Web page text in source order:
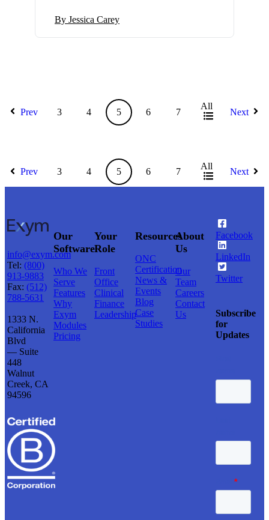
By Jessica Carey
Prev 3 4 5 6 7
All
Next
Prev 3 4 5 6 7
All
Next
info@exym.com
Tel: (800)
913-9883
Fax: (512)
788-5631
1333 N.
California
Blvd
— Suite
448
Walnut
Creek, CA
94596
Our
Software
Who We
Serve
Features
Why
Exym
Modules
Pricing
Your
Role
Front
Office
Clinical
Finance
Leadership
Resources
ONC
Certification
News &
Events
Blog
Case
Studies
About
Us
Our
Team
Careers
Contact
Us
Facebook
LinkedIn
Twitter
Subscribe
for
Updates